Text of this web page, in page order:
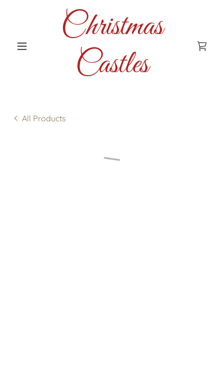
Christmas
Castles
All Products